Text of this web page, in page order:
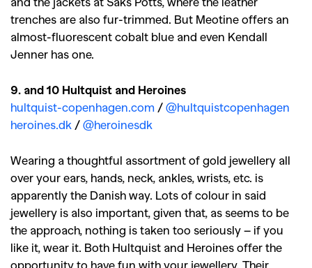
trenches are also fur-trimmed. But Meotine offers an
almost-fluorescent cobalt blue and even Kendall
Jenner has one.
9. and 10 Hultquist and Heroines
hultquist-copenhagen.com / @hultquistcopenhagen
heroines.dk / @heroinesdk
Wearing a thoughtful assortment of gold jewellery all
over your ears, hands, neck, ankles, wrists, etc. is
apparently the Danish way. Lots of colour in said
jewellery is also important, given that, as seems to be
the approach, nothing is taken too seriously – if you
like it, wear it. Both Hultquist and Heroines offer the
opportunity to have fun with your jewellery. Their